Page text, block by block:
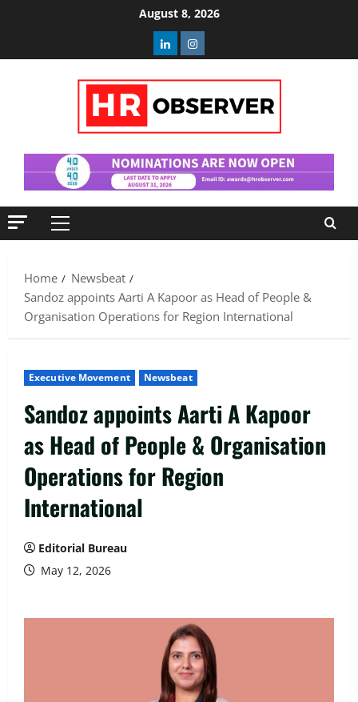
August 8, 2026
LinkedinInstagram
Primary
Home
Newsbeat
Sandoz appoints Aarti A Kapoor as Head of People &
Organisation Operations for Region International
Executive Movement Newsbeat
Sandoz appoints Aarti A Kapoor
as Head of People & Organisation
Operations for Region
International
Editorial Bureau
May 12, 2026